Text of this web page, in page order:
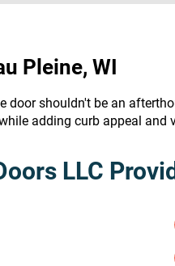
Pleine, WI
door shouldn't be an
adding curb appeal and
LLC